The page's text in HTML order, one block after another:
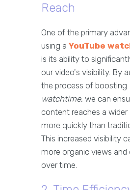
Reach
One of the primary
using a YouTube
is its ability to
our video's visibility. By
the process of boosting
watchtime, we can
content reaches a wider
more quickly than
This increased visibility
more organic views
over time.